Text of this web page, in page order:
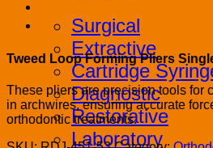
Surgical
Extractive
Cartridge
Diagnostic
Restorative
Laboratory
Tweed Loop Forming Pliers
These pliers are precision tools for
in archwires, ensuring accurate
orthodontic treatments.